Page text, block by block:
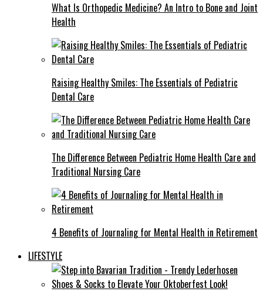
What Is Orthopedic Medicine? An Intro to Bone and Joint
Health
Raising Healthy Smiles: The Essentials of Pediatric
Dental Care
The Difference Between Pediatric Home Health Care and
Traditional Nursing Care
4 Benefits of Journaling for Mental Health in Retirement
LIFESTYLE